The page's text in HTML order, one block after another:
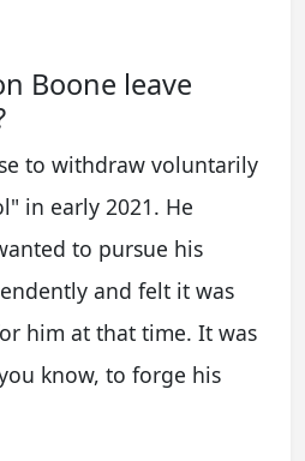
Boone leave
to withdraw voluntarily
in early 2021. He
to pursue his
and felt it was
him at that time. It was
know, to forge his